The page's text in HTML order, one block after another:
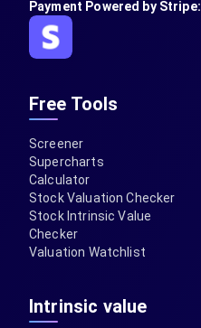
Payment Powered by Stripe:
Free Tools
Screener
Supercharts
Calculator
Stock Valuation Checker
Stock Intrinsic Value
Checker
Valuation Watchlist
Intrinsic value